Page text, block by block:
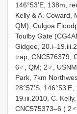
146°53’E, 138m,
Kelly & A. Coward,
QM); Culgoa
Toulby Gate
Gidgee,
trap, CNC576379,
6♂, QM; 2♂,
Park, 7km
28°57’S,
19.iii.2010, C.
CNC575373–6 (